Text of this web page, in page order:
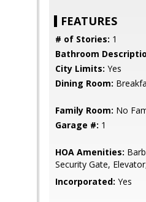
FEATURES
# of Stories: 1
Bathroom
City Limits: Yes
Dining Room:
Family Room: No
Garage #: 1
HOA Amenities:
Security Gate,
Incorporated: Yes